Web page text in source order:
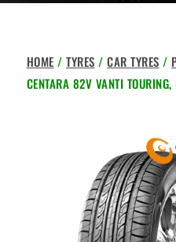
HOME /TYRES /CAR TYRES /
CENTARA 82V VANTI TOURING,